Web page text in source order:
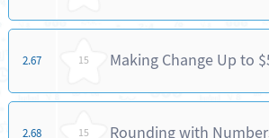
2.67 15 Making Change Up to
2.68 15 Rounding with